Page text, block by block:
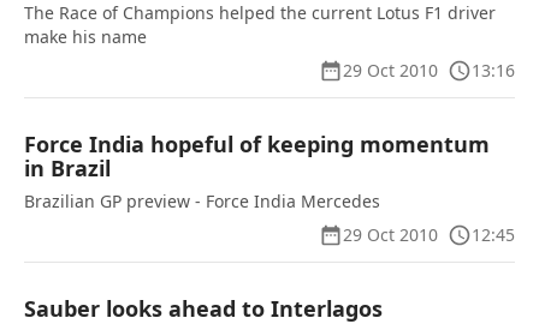
The Race of Champions helped the current Lotus F1 driver
make his name
29 Oct 2010
13:16
Force India hopeful of keeping momentum
in Brazil
Brazilian GP preview - Force India Mercedes
29 Oct 2010
12:45
Sauber looks ahead to Interlagos